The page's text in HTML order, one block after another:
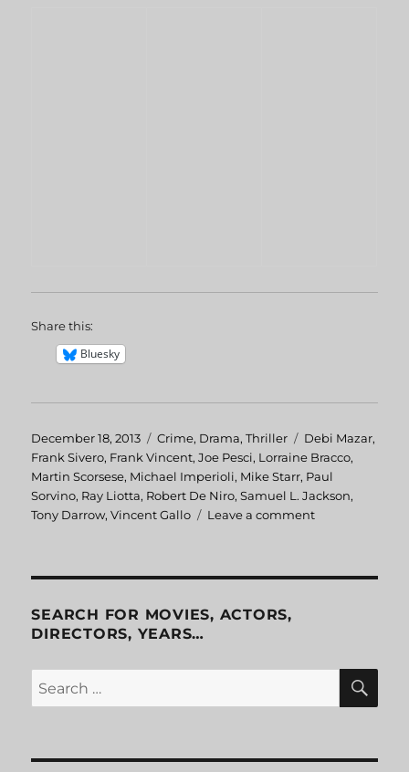
Share this:
Bluesky
Posted
on
December 18, 2013 Categories
Crime, Drama,Thriller Tags
Debi Mazar,
Frank Sivero, Frank Vincent,Joe Pesci, Lorraine Bracco,
Martin Scorsese, Michael Imperioli, Mike Starr, Paul
Sorvino, Ray Liotta, Robert De Niro,Samuel L. Jackson,
Tony Darrow,Vincent Gallo Leave a comment
SEARCH FOR MOVIES, ACTORS,
DIRECTORS, YEARS…
Search
for: